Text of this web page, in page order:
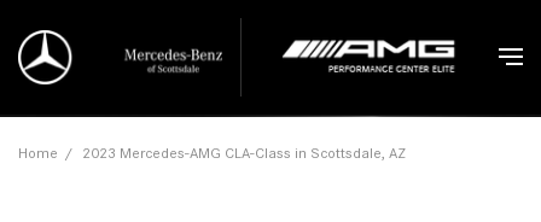
Home / 2023 Mercedes-AMG CLA-Class in Scottsdale, AZ